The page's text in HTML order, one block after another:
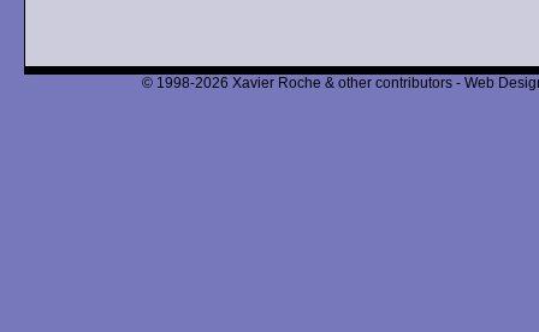
© 1998-2026 Xavier Roche & other contributors - Web